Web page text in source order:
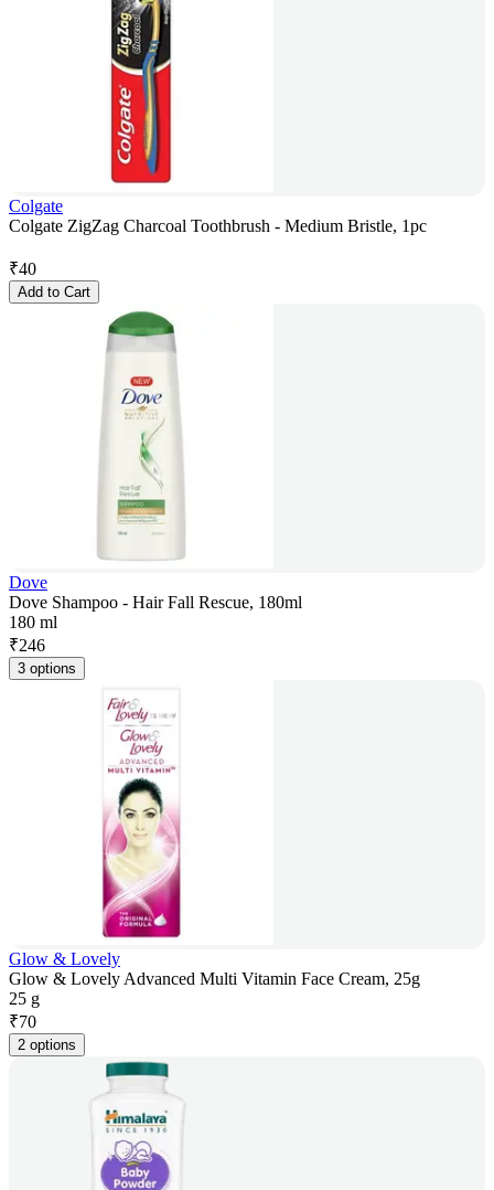
Colgate
Colgate ZigZag Charcoal Toothbrush - Medium Bristle, 1pc
₹40
Add to Cart
Dove
Dove Shampoo - Hair Fall Rescue, 180ml
180 ml
₹246
3 options
Glow & Lovely
Glow & Lovely Advanced Multi Vitamin Face Cream, 25g
25 g
₹70
2 options